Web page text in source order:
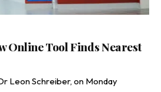
Online Tool Finds Nearest
Leon Schreiber, on Monday